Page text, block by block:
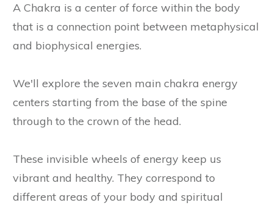
A Chakra is a center of force within the body
that is a connection point between metaphysical
and biophysical energies.
We'll explore the seven main chakra energy
centers starting from the base of the spine
through to the crown of the head.
These invisible wheels of energy keep us
vibrant and healthy. They correspond to
different areas of your body and spiritual